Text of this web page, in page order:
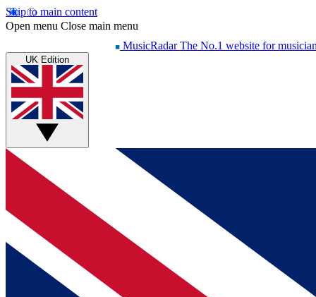
Skip to main content
Open menu Close main menu
MusicRadar The No.1 website for
UK Edition